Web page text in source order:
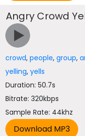
Angry Crowd
crowd,people,group,
yelling,yells
Duration: 50.7s
Bitrate: 320kbps
Sample Rate: 44khz